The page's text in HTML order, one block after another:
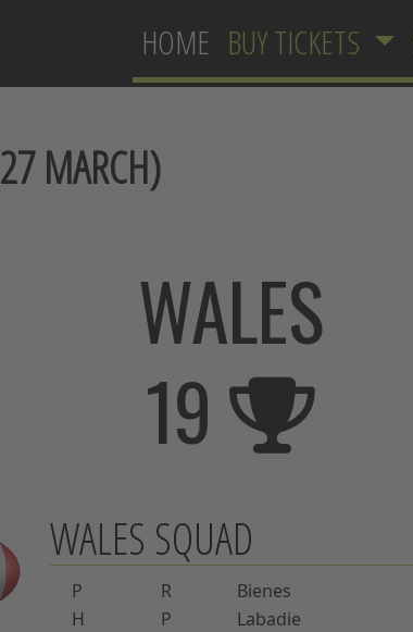
HOME BUY TICKETS
MARCH)
WALES
19
WALES SQUAD
P R
Bienes
H
P
Labadie